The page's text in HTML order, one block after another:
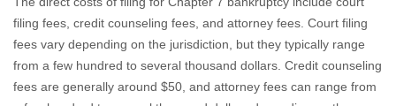
filing fees, credit counseling fees, and attorney fees. Court filing
fees vary depending on the jurisdiction, but they typically range
from a few hundred to several thousand dollars. Credit counseling
fees are generally around $50, and attorney fees can range from